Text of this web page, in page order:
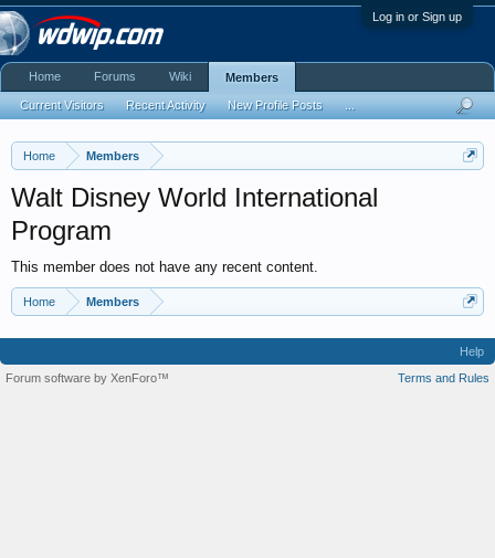
Log in or Sign up
Home Members
Walt Disney World International
Program
This member does not have any recent content.
Home Members
Home Forums Wiki Members
Current Visitors Recent Activity New Profile Posts
Help
Terms and Rules
Forum software by XenForo™